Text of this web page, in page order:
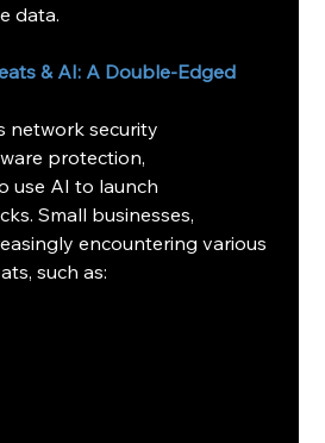
data.
& AI: A Double-Edged
network security
protection,
use AI to launch
Small businesses,
encountering various
such as: